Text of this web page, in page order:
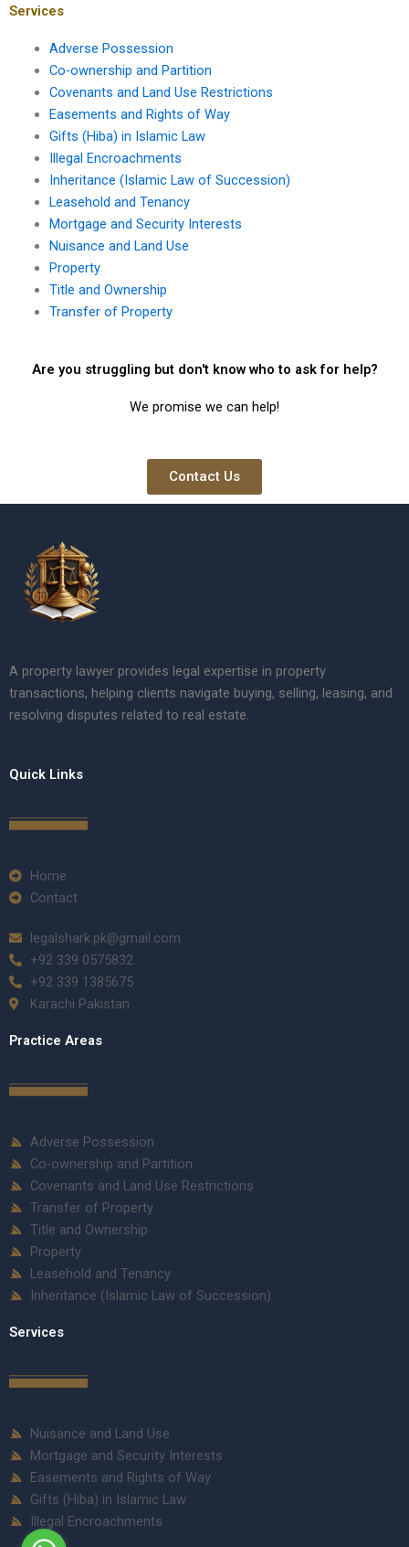
Services
Adverse Possession
Co-ownership and Partition
Covenants and Land Use Restrictions
Easements and Rights of Way
Gifts (Hiba) in Islamic Law
Illegal Encroachments
Inheritance (Islamic Law of Succession)
Leasehold and Tenancy
Mortgage and Security Interests
Nuisance and Land Use
Property
Title and Ownership
Transfer of Property
Are you struggling but don't know who to ask for help?
We promise we can help!
Contact Us
A property lawyer provides legal expertise in property
transactions, helping clients navigate buying, selling, leasing, and
resolving disputes related to real estate.
Quick Links
Home
Contact
legalshark.pk@gmail.com
+92 339 0575832
+92 339 1385675
Karachi Pakistan
Practice Areas
Adverse Possession
Co-ownership and Partition
Covenants and Land Use Restrictions
Transfer of Property
Title and Ownership
Property
Leasehold and Tenancy
Inheritance (Islamic Law of Succession)
Services
Nuisance and Land Use
Mortgage and Security Interests
Easements and Rights of Way
Gifts (Hiba) in Islamic Law
Illegal Encroachments